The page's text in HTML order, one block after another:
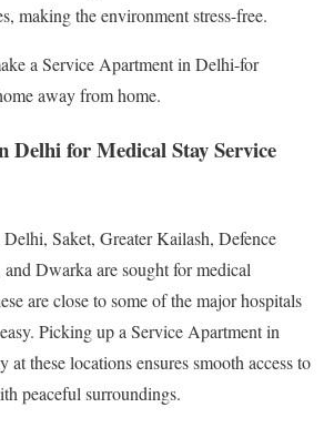
making the environment stress-free.
a Service Apartment in Delhi-for
away from home.
Delhi for Medical Stay Service
Delhi, Saket, Greater Kailash, Defence
Dwarka are sought for medical
are close to some of the major hospitals
Picking up a Service Apartment in
these locations ensures smooth access to
peaceful surroundings.